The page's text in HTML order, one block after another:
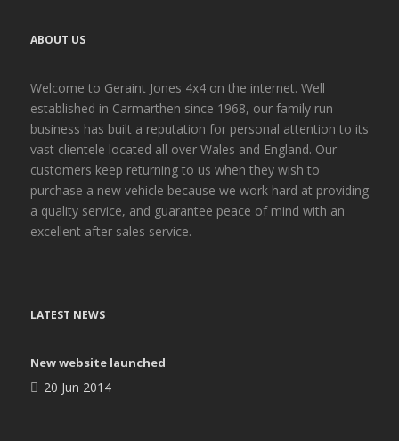
ABOUT US
Welcome to Geraint Jones 4x4 on the internet. Well
established in Carmarthen since 1968, our family run
business has built a reputation for personal attention to its
vast clientele located all over Wales and England. Our
customers keep returning to us when they wish to
purchase a new vehicle because we work hard at providing
a quality service, and guarantee peace of mind with an
excellent after sales service.
LATEST NEWS
New website launched
20 Jun 2014